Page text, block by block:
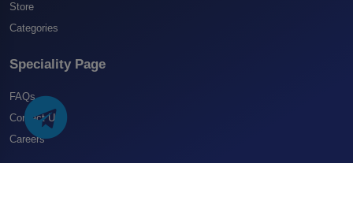
Store
Categories
Speciality Page
FAQs
Contact US
Careers